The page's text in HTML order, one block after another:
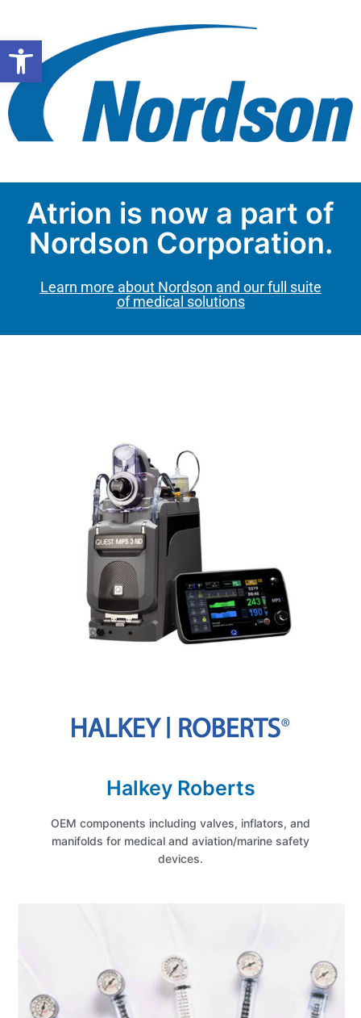
Open toolbar
Atrion is now a part of
Nordson Corporation.
Learn more about Nordson and our full suite
of medical solutions
Halkey Roberts
OEM components including valves, inflators, and
manifolds for medical and aviation/marine safety
devices.